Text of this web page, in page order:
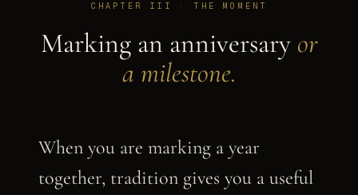
CHAPTER III · THE MOMENT
Marking an anniversary or
a milestone.
When you are marking a year
together, tradition gives you a useful